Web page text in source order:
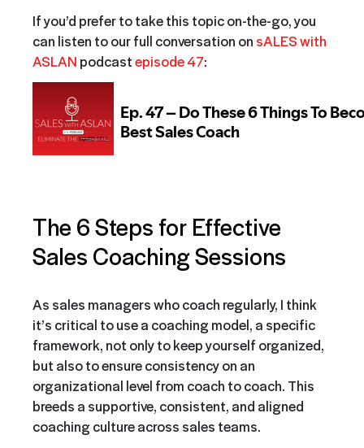
If you’d prefer to take this topic on-the-go, you
can listen to our full conversation on sALES with
ASLAN podcastepisode 47:
The 6 Steps for Effective
Sales Coaching Sessions
As sales managers who coach regularly, I think
it’s critical to use a coaching model, a specific
framework, not only to keep yourself organized,
but also to ensure consistency on an
organizational level from coach to coach. This
breeds a supportive, consistent, and aligned
coaching culture across sales teams.